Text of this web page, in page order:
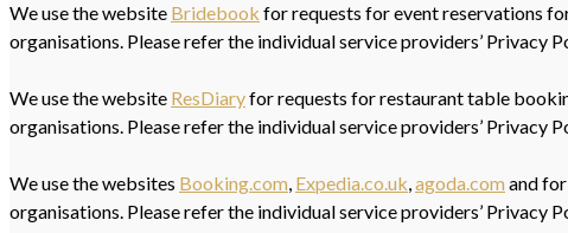
We use the website Bridebook for requests for event reservations
organisations. Please refer the individual service providers’ Privacy
We use the website ResDiaryfor requests for restaurant table
organisations. Please refer the individual service providers’ Privacy
We use the websites Booking.com, Expedia.co.uk,agoda.com and
organisations. Please refer the individual service providers’ Privacy